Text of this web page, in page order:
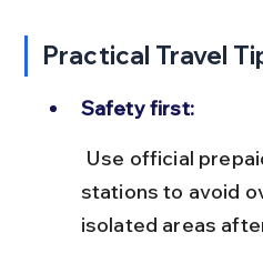
Practical Travel
Safety first:
stations to avoid
isolated areas